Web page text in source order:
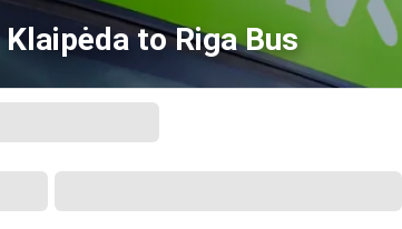
Klaipėda to Riga Bus